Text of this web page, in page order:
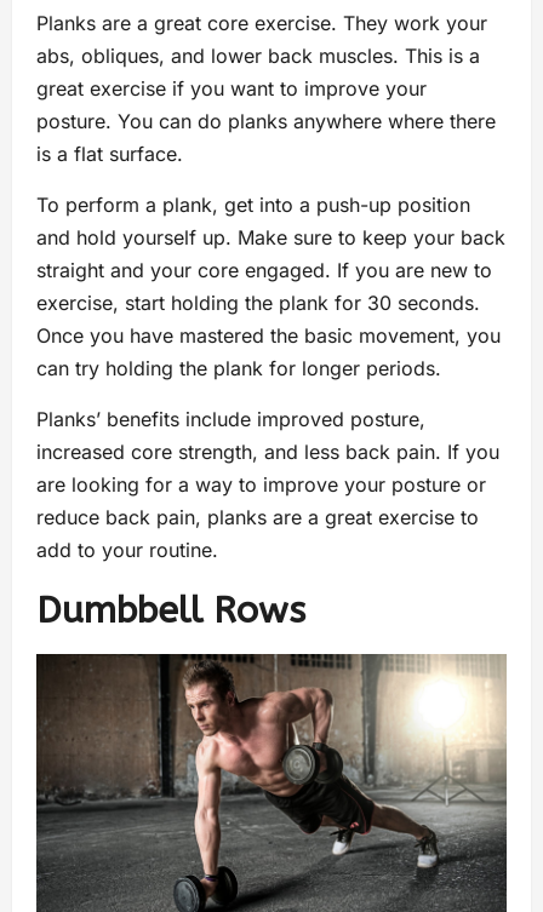
Planks are a great core exercise. They work your
abs, obliques, and lower back muscles. This is a
great exercise if you want to improve your
posture. You can do planks anywhere where there
is a flat surface.
To perform a plank, get into a push-up position
and hold yourself up. Make sure to keep your back
straight and your core engaged. If you are new to
exercise, start holding the plank for 30 seconds.
Once you have mastered the basic movement, you
can try holding the plank for longer periods.
Planks’ benefits include improved posture,
increased core strength, and less back pain. If you
are looking for a way to improve your posture or
reduce back pain, planks are a great exercise to
add to your routine.
Dumbbell Rows